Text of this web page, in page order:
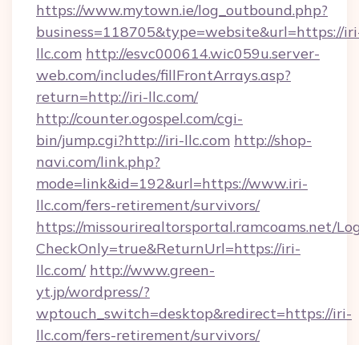
https://www.mytown.ie/log_outbound.php?
business=118705&type=website&url=https://
llc.com http://esvc000614.wic059u.server-
web.com/includes/fillFrontArrays.asp?
return=http://iri-llc.com/
http://counter.ogospel.com/cgi-
bin/jump.cgi?http://iri-llc.com http://shop-
navi.com/link.php?
mode=link&id=192&url=https://www.iri-
llc.com/fers-retirement/survivors/
https://missourirealtorsportal.ramcoams.net/
CheckOnly=true&ReturnUrl=https://iri-
llc.com/ http://www.green-
yt.jp/wordpress/?
wptouch_switch=desktop&redirect=https://iri-
llc.com/fers-retirement/survivors/